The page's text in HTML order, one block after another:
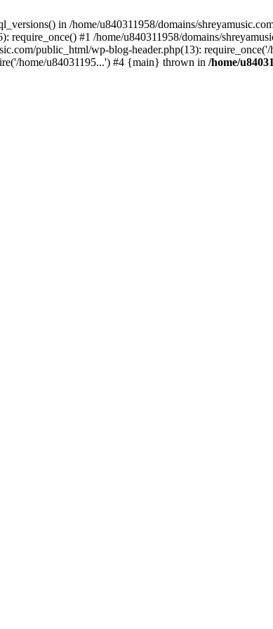
in /home/u840311958/domains/
#1 /home/u840311958/domains/
public_html/wp-blog-header.php(13):
home/u84031195...') #4 {main} thrown in /home/